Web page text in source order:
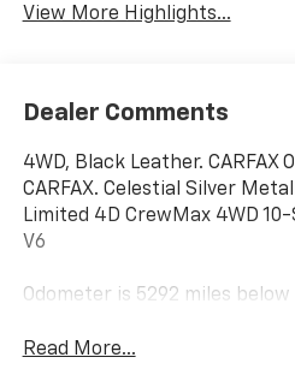
View More Highlights...
Dealer Comments
4WD, Black Leather. CARFAX
CARFAX. Celestial Silver
Limited 4D CrewMax 4WD
V6
Odometer is 5292 miles
Read More...